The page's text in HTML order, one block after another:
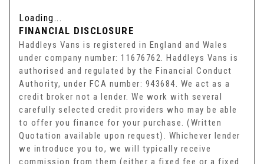
Loading...
FINANCIAL DISCLOSURE
Haddleys Vans is registered in England and Wales
under company number: 11676762. Haddleys Vans is
authorised and regulated by the Financial Conduct
Authority, under FCA number: 943684. We act as a
credit broker not a lender. We work with several
carefully selected credit providers who may be able
to offer you finance for your purchase. (Written
Quotation available upon request). Whichever lender
we introduce you to, we will typically receive
commission from them (either a fixed fee or a fixed